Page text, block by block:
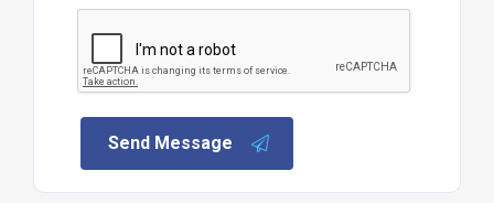
Send Message